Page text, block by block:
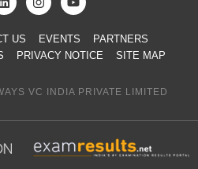
US EVENTS
PARTNERS
PRIVACY NOTICE SITE MAP
VC INDIA PRIVATE LIMITED